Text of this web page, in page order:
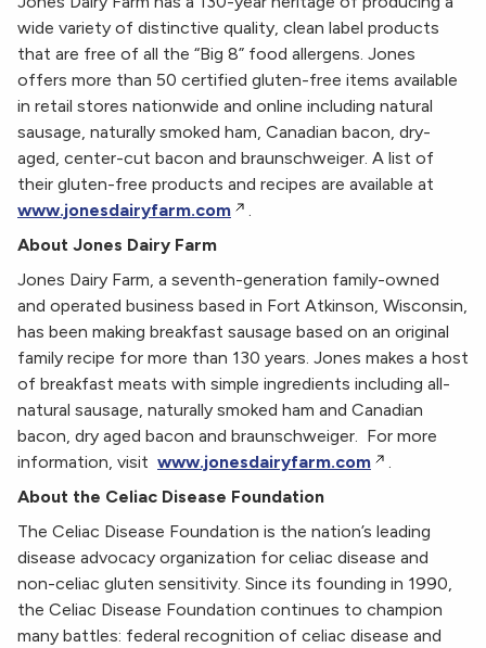
wide variety of distinctive quality, clean label products
that are free of all the “Big 8” food allergens. Jones
offers more than 50 certified gluten-free items available
in retail stores nationwide and online including natural
sausage, naturally smoked ham, Canadian bacon, dry-
aged, center-cut bacon and braunschweiger. A list of
their gluten-free products and recipes are available at
www.jonesdairyfarm.com
.
About Jones Dairy Farm
Jones Dairy Farm, a seventh-generation family-owned
and operated business based in Fort Atkinson, Wisconsin,
has been making breakfast sausage based on an original
family recipe for more than 130 years. Jones makes a host
of breakfast meats with simple ingredients including all-
natural sausage, naturally smoked ham and Canadian
bacon, dry aged bacon and braunschweiger. For more
information, visit www.jonesdairyfarm.com
.
About the Celiac Disease Foundation
The Celiac Disease Foundation is the nation’s leading
disease advocacy organization for celiac disease and
non-celiac gluten sensitivity. Since its founding in 1990,
the Celiac Disease Foundation continues to champion
many battles: federal recognition of celiac disease and